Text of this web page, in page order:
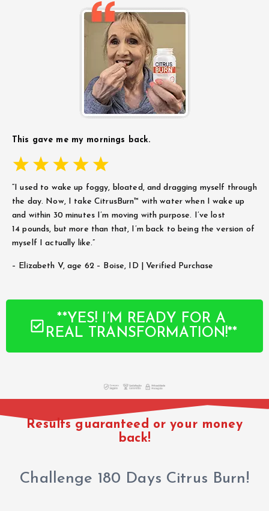
This gave me my mornings back.
“I used to wake up foggy, bloated, and dragging myself through
the day. Now, I take CitrusBurn™ with water when I wake up
and within 30 minutes I’m moving with purpose. I’ve lost
14 pounds, but more than that, I’m back to being the version of
myself I actually like.”
– Elizabeth V,age 62 – Boise, ID | Verified Purchase
**YES! I’M READY FOR A
REAL TRANSFORMATION!**
Results guaranteed or your money
back!
Challenge 180 Days Citrus Burn!